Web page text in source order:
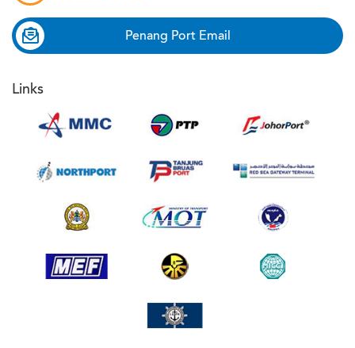
Penang Port Email
Links